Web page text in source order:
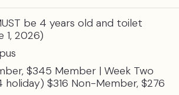
be 4 years old and toilet
1, 2026)
$345 Member | Week Two
holiday) $316 Non-Member, $276